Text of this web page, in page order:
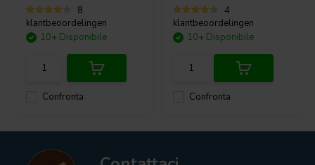
8
klantbeoordelingen
Confronta
10+ Disponibile
4
klantbeoordelingen
Confronta
10+ Disponibile